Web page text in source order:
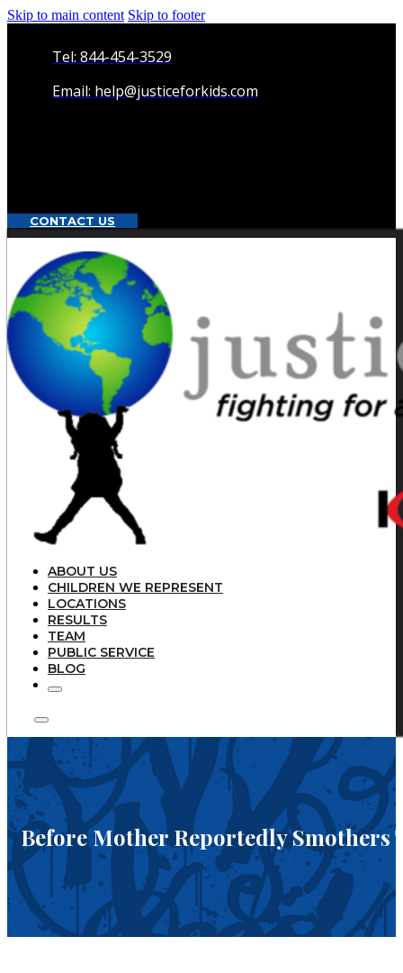
Skip to main content Skip to footer
Tel: 844-454-3529
Email: help@justiceforkids.com
CONTACT US
ABOUT US
CHILDREN WE REPRESENT
LOCATIONS
RESULTS
TEAM
PUBLIC SERVICE
BLOG
Before Mother Reportedly